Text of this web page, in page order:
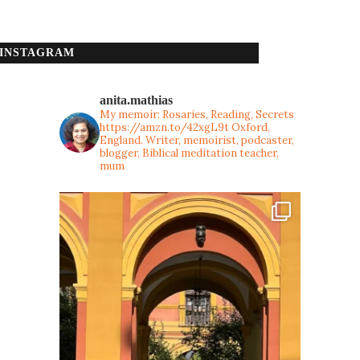
INSTAGRAM
anita.mathias
My memoir: Rosaries, Reading, Secrets
https://amzn.to/42xgL9tOxford,
England. Writer, memoirist, podcaster,
blogger, Biblical meditation teacher,
mum